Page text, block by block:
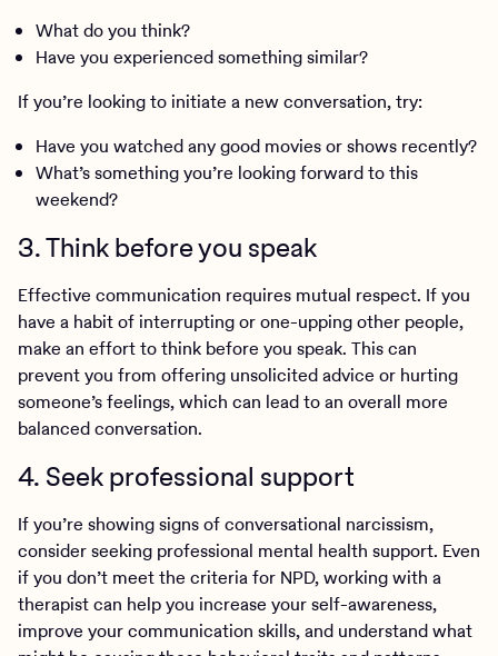
What do you think?
Have you experienced something similar?
If you’re looking to initiate a new conversation, try:
Have you watched any good movies or shows recently?
What’s something you’re looking forward to this
weekend?
3. Think before you speak
Effective communication requires mutual respect. If you
have a habit of interrupting or one-upping other people,
make an effort to think before you speak. This can
prevent you from offering unsolicited advice or hurting
someone’s feelings, which can lead to an overall more
balanced conversation.
4. Seek professional support
If you’re showing signs of conversational narcissism,
consider seeking professional mental health support. Even
if you don’t meet the criteria for NPD, working with a
therapist can help you increase your self-awareness,
improve your communication skills, and understand what